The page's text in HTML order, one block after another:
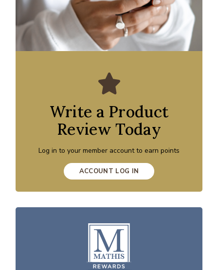
Write a Product
Review Today
Log in to your member account to earn points
ACCOUNT LOG IN